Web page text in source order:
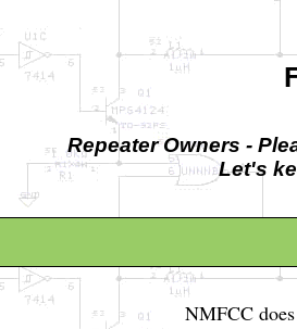
Repeater Owners -
Let's
NMFCC